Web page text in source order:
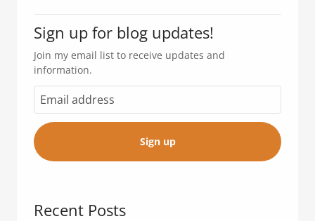
Sign up for blog updates!
Join my email list to receive updates and
information.
Sign up
Recent Posts